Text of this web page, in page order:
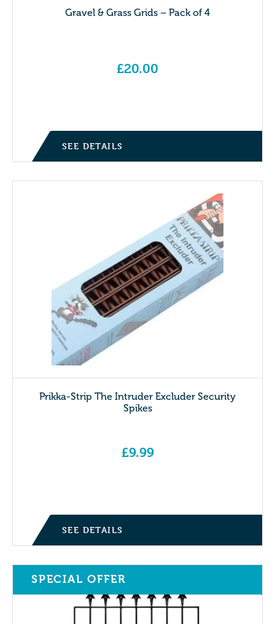
Gravel & Grass Grids – Pack of 4
£20.00
SEE DETAILS
Prikka-Strip The Intruder Excluder Security
Spikes
£9.99
SEE DETAILS
SPECIAL OFFER